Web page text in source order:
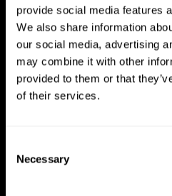
provide social media features
We also share information
our social media, advertising
may combine it with other
provided to them or that
of their services.
Selection
Necessary